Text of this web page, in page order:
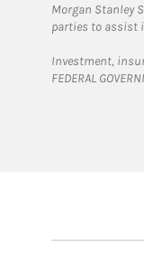
Morgan Stanley
parties to assist
Investment,
FEDERAL